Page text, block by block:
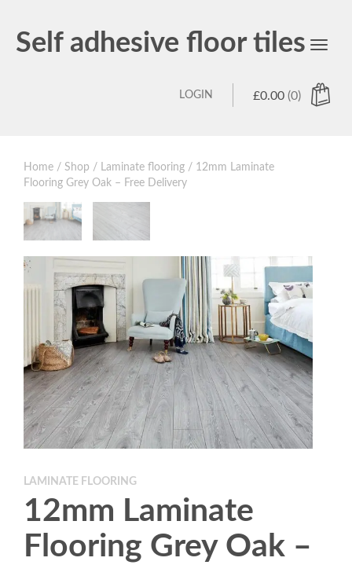
Self adhesive floor tiles
Toggle
£0.00 (0)
LOGIN
Home / Shop / Laminate flooring / 12mm Laminate
Flooring Grey Oak – Free Delivery
LAMINATE FLOORING
12mm Laminate
Flooring Grey Oak –